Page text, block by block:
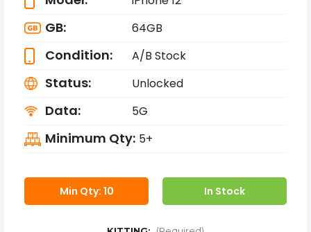
GB: 64GB
Condition: A/B Stock
Status: Unlocked
Data: 5G
Minimum Qty: 5+
Min Qty: 10 In Stock